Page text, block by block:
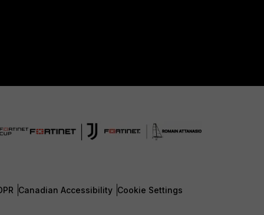
Canadian Accessibility Cookie Settings